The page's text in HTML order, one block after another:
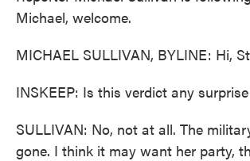
Michael, welcome.
MICHAEL SULLIVAN, BYLINE: Hi,
INSKEEP: Is this verdict any
SULLIVAN: No, not at all. The
gone. I think it may want her party,